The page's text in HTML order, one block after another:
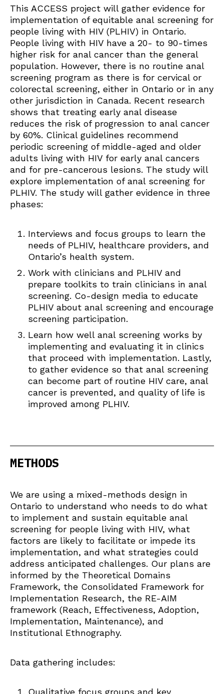
This ACCESS project will gather evidence for
implementation of equitable anal screening for
people living with HIV (PLHIV) in Ontario.
People living with HIV have a 20- to 90-times
higher risk for anal cancer than the general
population. However, there is no routine anal
screening program as there is for cervical or
colorectal screening, either in Ontario or in any
other jurisdiction in Canada. Recent research
shows that treating early anal disease
reduces the risk of progression to anal cancer
by 60%. Clinical guidelines recommend
periodic screening of middle-aged and older
adults living with HIV for early anal cancers
and for pre-cancerous lesions. The study will
explore implementation of anal screening for
PLHIV. The study will gather evidence in three
phases:
Interviews and focus groups to learn the
needs of PLHIV, healthcare providers, and
Ontario’s health system.
Work with clinicians and PLHIV and
prepare toolkits to train clinicians in anal
screening. Co-design media to educate
PLHIV about anal screening and encourage
screening participation.
Learn how well anal screening works by
implementing and evaluating it in clinics
that proceed with implementation. Lastly,
to gather evidence so that anal screening
can become part of routine HIV care, anal
cancer is prevented, and quality of life is
improved among PLHIV.
METHODS
We are using a mixed-methods design in
Ontario to understand who needs to do what
to implement and sustain equitable anal
screening for people living with HIV, what
factors are likely to facilitate or impede its
implementation, and what strategies could
address anticipated challenges. Our plans are
informed by the Theoretical Domains
Framework, the Consolidated Framework for
Implementation Research, the RE-AIM
framework (Reach, Effectiveness, Adoption,
Implementation, Maintenance), and
Institutional Ethnography.
Data gathering includes:
Qualitative focus groups and key